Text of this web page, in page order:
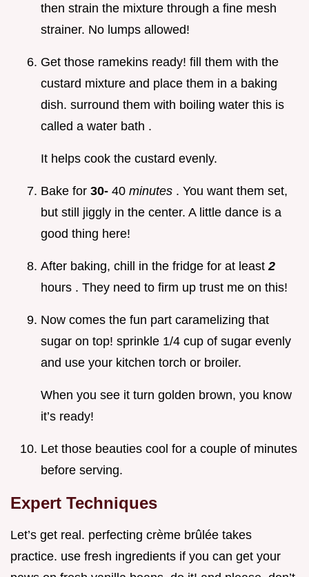
then strain the mixture through a fine mesh
strainer. No lumps allowed!
Get those ramekins ready! fill them with the
custard mixture and place them in a baking
dish. surround them with boiling water this is
called a water bath .
It helps cook the custard evenly.
Bake for 30- 40 minutes . You want them set,
but still jiggly in the center. A little dance is a
good thing here!
After baking, chill in the fridge for at least 2
hours . They need to firm up trust me on this!
Now comes the fun part caramelizing that
sugar on top! sprinkle 1/4 cup of sugar evenly
and use your kitchen torch or broiler.
When you see it turn golden brown, you know
it’s ready!
Let those beauties cool for a couple of minutes
before serving.
Expert Techniques
Let’s get real. perfecting crème brûlée takes
practice. use fresh ingredients if you can get your